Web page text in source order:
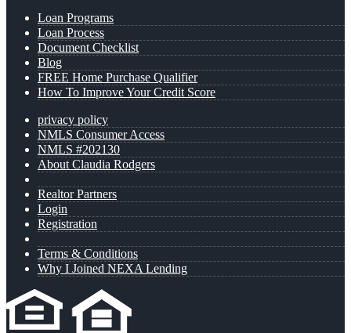
Loan Programs
Loan Process
Document Checklist
Blog
FREE Home Purchase Qualifier
How To Improve Your Credit Score
privacy policy
NMLS Consumer Access
NMLS #202130
About Claudia Rodgers
Realtor Partners
Login
Registration
Terms & Conditions
Why I Joined NEXA Lending